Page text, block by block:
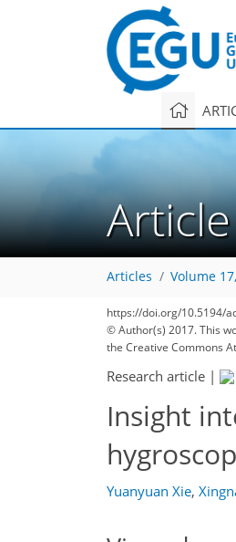
Articles Volume
https://doi.org/10.5194/
© Author(s) 2017. This
the Creative Commons
Research article |
Insight
Yuanyuan Xie,
132
136
138
143
148
152
153
163
163